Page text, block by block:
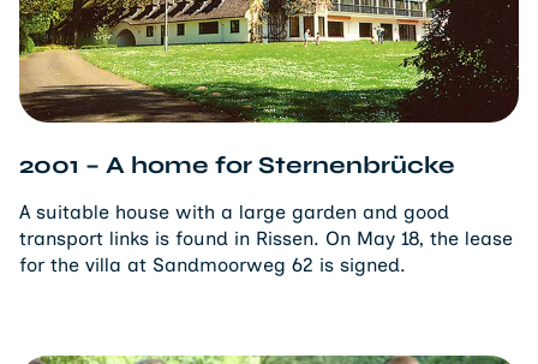
transport links is found in Rissen. On May 18, the lease
for the villa at Sandmoorweg 62 is signed.